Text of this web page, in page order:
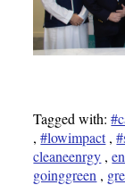
Tagged with:
,#lowimpact,
cleaneenrgy ,
goinggreen ,